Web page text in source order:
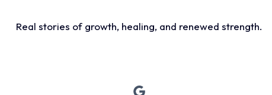
Real stories of growth, healing, and renewed strength.